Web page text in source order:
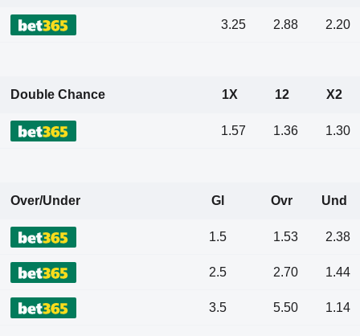
3.25 2.88 2.20
Double Chance 1X 12 X2
1.57 1.36 1.30
Over/Under Gl Ovr Und
1.5 1.53 2.38
2.5 2.70 1.44
3.5 5.50 1.14